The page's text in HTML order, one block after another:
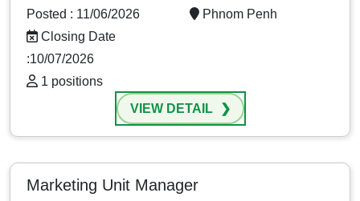
Posted : 11/06/2026
Closing Date
:10/07/2026
1 positions
Phnom Penh
VIEW DETAIL
Marketing Unit Manager